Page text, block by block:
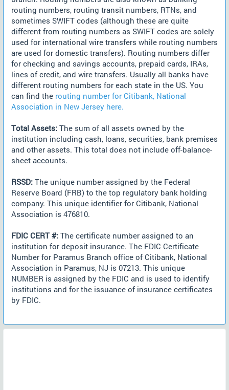
routing numbers, routing transit numbers, RTNs, and
sometimes SWIFT codes (although these are quite
different from routing numbers as SWIFT codes are solely
used for international wire transfers while routing numbers
are used for domestic transfers). Routing numbers differ
for checking and savings accounts, prepaid cards, IRAs,
lines of credit, and wire transfers. Usually all banks have
different routing numbers for each state in the US. You
can find the routing number for Citibank, National
Association in New Jersey here.
Total Assets: The sum of all assets owned by the
institution including cash, loans, securities, bank premises
and other assets. This total does not include off-balance-
sheet accounts.
RSSD: The unique number assigned by the Federal
Reserve Board (FRB) to the top regulatory bank holding
company. This unique identifier for Citibank, National
Association is 476810.
FDIC CERT #: The certificate number assigned to an
institution for deposit insurance. The FDIC Certificate
Number for Paramus Branch office of Citibank, National
Association in Paramus, NJ is 07213. This unique
NUMBER is assigned by the FDIC and is used to identify
institutions and for the issuance of insurance certificates
by FDIC.